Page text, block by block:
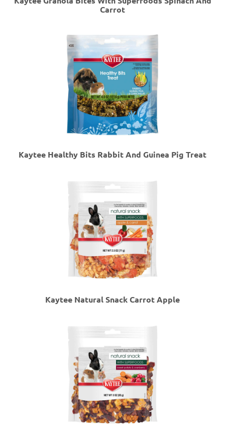
Carrot
Kaytee Healthy Bits Rabbit And Guinea Pig Treat
Kaytee Natural Snack Carrot Apple